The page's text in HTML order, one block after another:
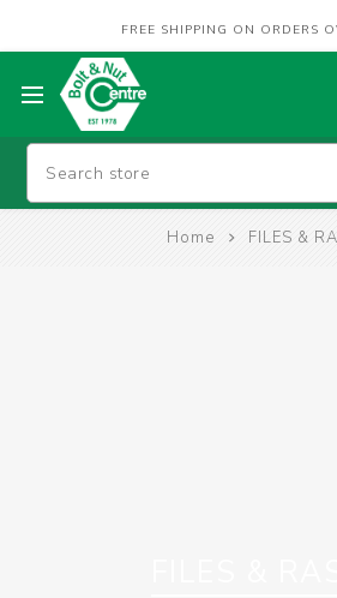
FREE SHIPPING ON ORDERS
Home FILES &